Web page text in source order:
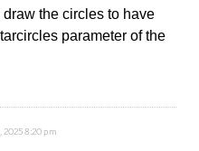
the circles to have
parameter of the
2025 8:20 pm